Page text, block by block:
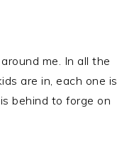
me. In all the
are in, each one is
behind to forge on